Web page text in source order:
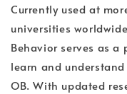
Currently used at
universities
Behavior serves as a
learn and
OB. With updated